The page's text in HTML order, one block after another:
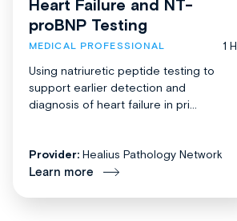
Heart Failure and NT-
proBNP Testing
MEDICAL PROFESSIONAL
1 H
Using natriuretic peptide testing to
support earlier detection and
diagnosis of heart failure in pri...
Provider: Healius Pathology Network
Learn more